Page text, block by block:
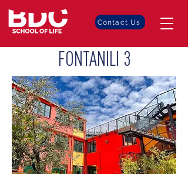
Contact Us
FONTANILI 3